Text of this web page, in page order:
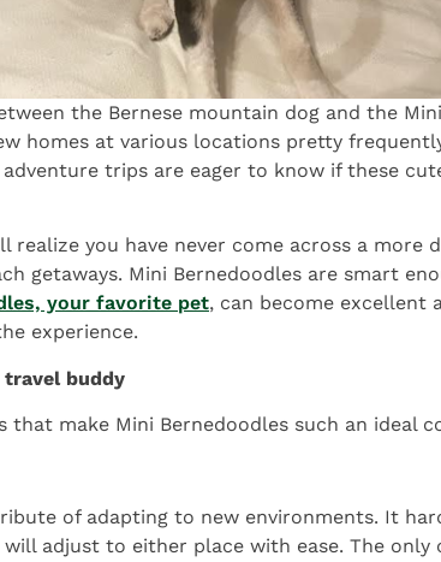
the Bernese mountain dog and the
homes at various locations pretty
trips are eager to know if these
realize you have never come across a
getaways. Mini Bernedoodles are smart
your favorite pet, can become excellent
experience.
travel buddy
make Mini Bernedoodles such an ideal
of adapting to new environments. It
adjust to either place with ease. The